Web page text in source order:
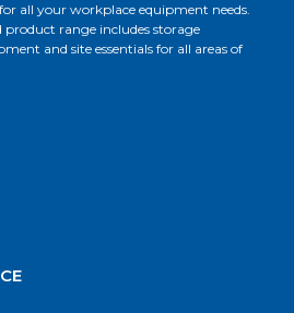
all your workplace equipment needs.
product range includes storage
and site essentials for all areas of